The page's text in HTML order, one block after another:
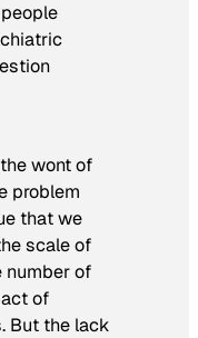
wont of
problem
that we
scale of
number of
of
But the lack